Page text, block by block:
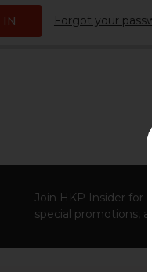
Forgot your
Join HKP Insider for
special promotions,